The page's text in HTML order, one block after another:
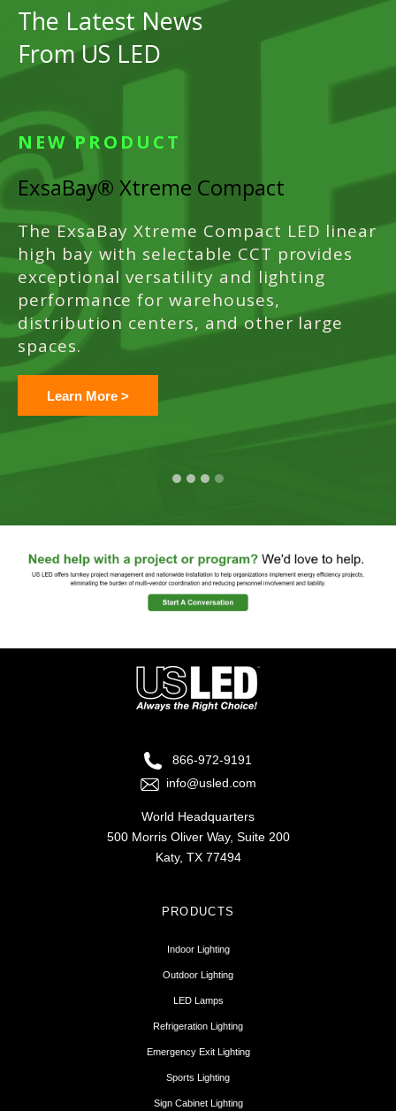
The Latest News
From US LED
NEW PRODUCT
ExsaBay® Xtreme Compact
The ExsaBay Xtreme Compact LED linear
high bay with selectable CCT provides
exceptional versatility and lighting
performance for warehouses,
distribution centers, and other large
spaces.
Learn More >
866-972-9191
info@usled.com
World Headquarters
500 Morris Oliver Way, Suite 200
Katy, TX 77494
PRODUCTS
Indoor Lighting
Outdoor Lighting
LED Lamps
Refrigeration Lighting
Emergency Exit Lighting
Sports Lighting
Sign Cabinet Lighting